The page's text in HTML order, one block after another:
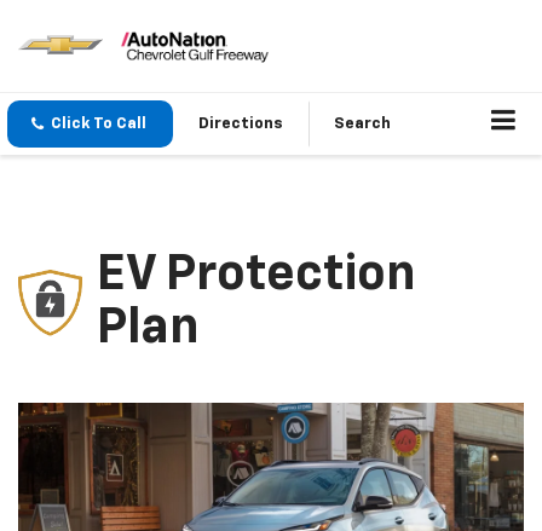
Click To Call Directions Search
EV Protection
Plan